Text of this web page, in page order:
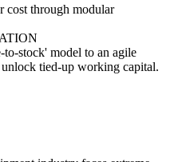
cost through modular
stock' model to an agile
tied-up working capital.